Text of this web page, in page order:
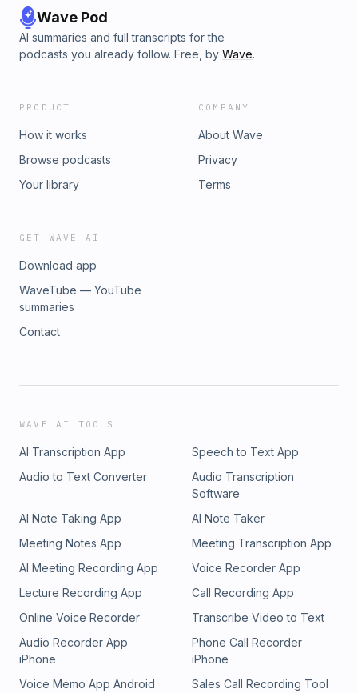
Wave Pod
AI summaries and full transcripts for the
podcasts you already follow. Free, by Wave.
PRODUCT
How it works
Browse podcasts
Your library
COMPANY
About Wave
Privacy
Terms
GET WAVE AI
Download app
WaveTube — YouTube
summaries
Contact
WAVE AI TOOLS
AI Transcription App
Speech to Text App
Audio to Text Converter
Audio Transcription
Software
AI Note Taking App
AI Note Taker
Meeting Notes App
Meeting Transcription App
AI Meeting Recording App
Voice Recorder App
Lecture Recording App
Call Recording App
Online Voice Recorder
Transcribe Video to Text
Audio Recorder App
iPhone
Phone Call Recorder
iPhone
Voice Memo App Android
Sales Call Recording Tool